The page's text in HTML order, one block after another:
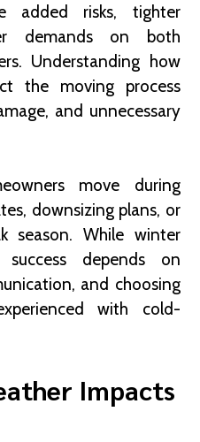
added risks, tighter
demands on both
Understanding how
the moving process
and unnecessary
move during
downsizing plans, or
season. While winter
depends on
and choosing
with cold-
Impacts